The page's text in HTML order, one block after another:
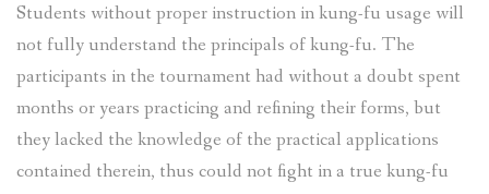
Students without proper instruction in kung-fu usage will
not fully understand the principals of kung-fu. The
participants in the tournament had without a doubt spent
months or years practicing and refining their forms, but
they lacked the knowledge of the practical applications
contained therein, thus could not fight in a true kung-fu